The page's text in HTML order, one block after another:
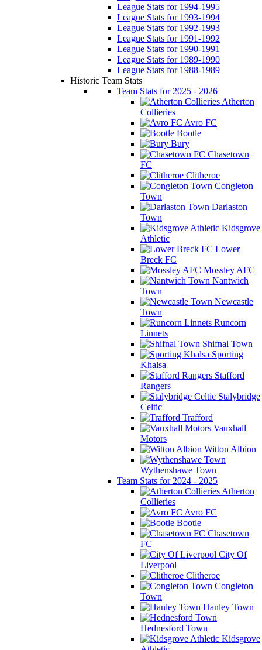
League Stats for 1994-1995
League Stats for 1993-1994
League Stats for 1992-1993
League Stats for 1991-1992
League Stats for 1990-1991
League Stats for 1989-1990
League Stats for 1988-1989
Historic Team Stats
Team Stats for 2025 - 2026
Atherton
Collieries
Avro FC
Bootle
Bury
Chasetown
FC
Clitheroe
Congleton
Town
Darlaston
Town
Kidsgrove
Athletic
Lower
Breck FC
Mossley AFC
Nantwich
Town
Newcastle
Town
Runcorn
Linnets
Shifnal Town
Sporting
Khalsa
Stafford
Rangers
Stalybridge
Celtic
Trafford
Vauxhall
Motors
Witton Albion
Wythenshawe Town
Team Stats for 2024 - 2025
Atherton
Collieries
Avro FC
Bootle
Chasetown
FC
City Of
Liverpool
Clitheroe
Congleton
Town
Hanley Town
Hednesford Town
Kidsgrove